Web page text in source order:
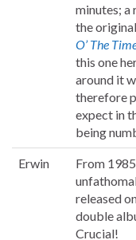
minutes; a
the
O’ The
this one
around it
therefore
expect in
being
Erwin
From
released
double
Crucial!